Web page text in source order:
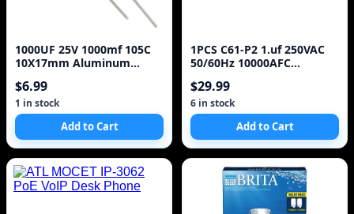
1000UF 25V 1000mf 105C
10X17mm Aluminum
25V1000UF radial lead
50pcs
$6.99
1 in stock
Add to Cart
1PCS C61-P2 1.uf 250VAC
50/60Hz 10000AFC
$29.99
6 in stock
Add to Cart